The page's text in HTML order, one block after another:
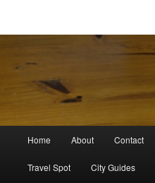
Home About Contact
Travel Spot City Guides